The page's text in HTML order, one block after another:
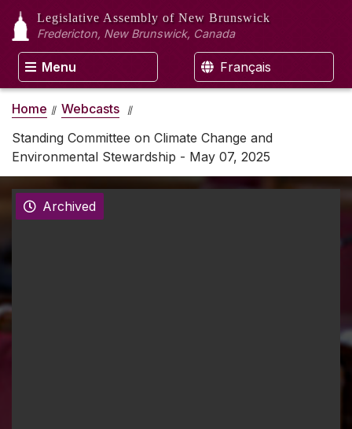
Legislative Assembly of New Brunswick
Fredericton, New Brunswick, Canada
Menu Français
Home
Webcasts
Standing Committee on Climate Change and
Environmental Stewardship - May 07, 2025
Archived